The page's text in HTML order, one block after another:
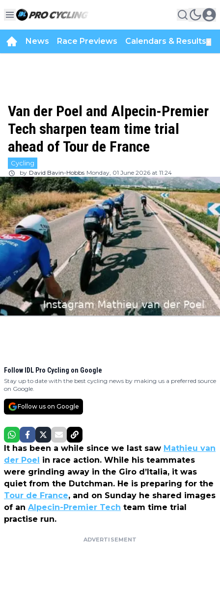
News Race Previews Calendars & Results
Van der Poel and Alpecin-Premier
Tech sharpen team time trial
ahead of Tour de France
Cycling
by David Bavin-Hobbs Monday, 01 June 2026 at 11:24
Follow IDL Pro Cycling on Google
Stay up to date with the best cycling news by making us a preferred source
on Google.
Follow us on Google
It has been a while since we last saw Mathieu van
der Poel
in race action. While his teammates
were grinding away in the Giro d’Italia, it was
quiet from the Dutchman. He is preparing for the
Tour de France, and on Sunday he shared images
of an Alpecin-Premier Tech team time trial
practise run.
ADVERTISEMENT